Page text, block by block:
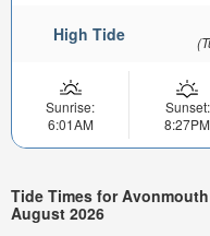
High Tide
Sunrise:
6:01AM
Sunset:
8:27PM
Tide Times for
August 2026